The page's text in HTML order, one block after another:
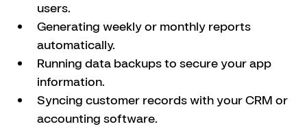
users.
Generating weekly or monthly reports
automatically.
Running data backups to secure your app
information.
Syncing customer records with your CRM or
accounting software.